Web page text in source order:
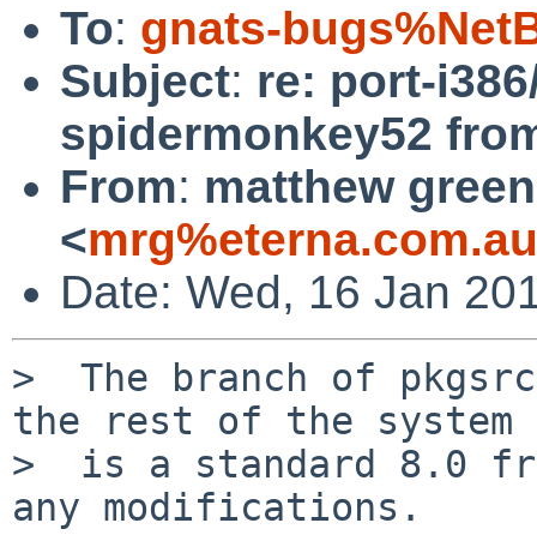
To: gnats-
Subject: re: port-
spidermonkey52
From: matthew green
<
Date: Wed, 16 Jan
>  The branch of
the rest of the system
>  is a standard 8.0
any modifications.